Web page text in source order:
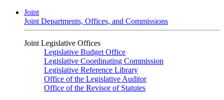
Joint
Joint Departments, Offices, and Commissions
Joint Legislative Offices
Legislative Budget Office
Legislative Coordinating Commission
Legislative Reference Library
Office of the Legislative Auditor
Office of the Revisor of Statutes